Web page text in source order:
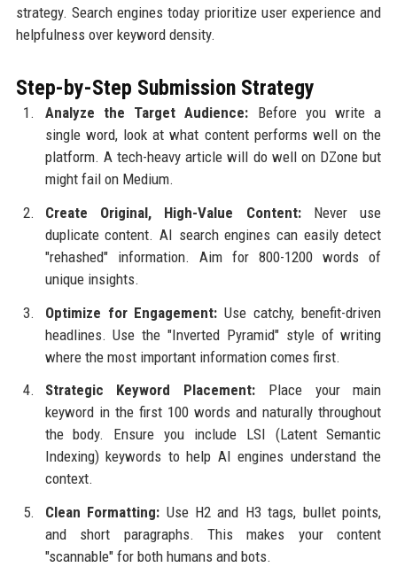
strategy. Search engines today prioritize user experience and
helpfulness over keyword density.
Step-by-Step Submission Strategy
Analyze the Target Audience: Before you write a
single word, look at what content performs well on the
platform. A tech-heavy article will do well on DZone but
might fail on Medium.
Create Original, High-Value Content:Never use
duplicate content. AI search engines can easily detect
"rehashed" information. Aim for 800-1200 words of
unique insights.
Optimize for Engagement: Use catchy, benefit-driven
headlines. Use the "Inverted Pyramid" style of writing
where the most important information comes first.
Strategic Keyword Placement: Place your main
keyword in the first 100 words and naturally throughout
the body. Ensure you include LSI (Latent Semantic
Indexing) keywords to help AI engines understand the
context.
Clean Formatting: Use H2 and H3 tags, bullet points,
and short paragraphs. This makes your content
"scannable" for both humans and bots.